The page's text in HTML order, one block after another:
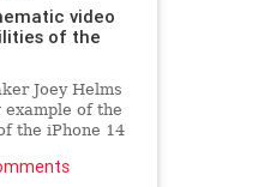
video
of the
Joey Helms
of the
the iPhone 14